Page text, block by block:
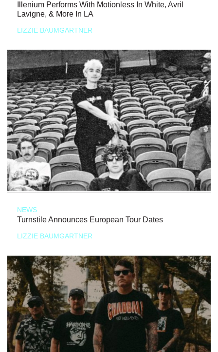
Illenium Performs With Motionless In White, Avril
Lavigne, & More In LA
LIZZIE BAUMGARTNER
NEWS
Turnstile Announces European Tour Dates
LIZZIE BAUMGARTNER